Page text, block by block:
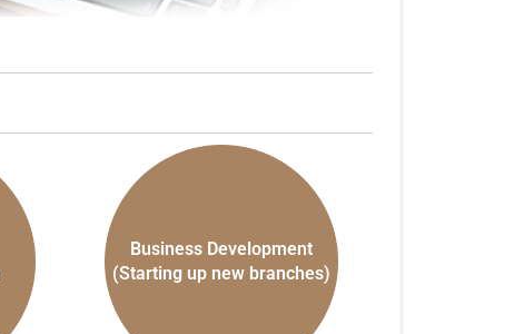
Business Development
(Starting up new branches)